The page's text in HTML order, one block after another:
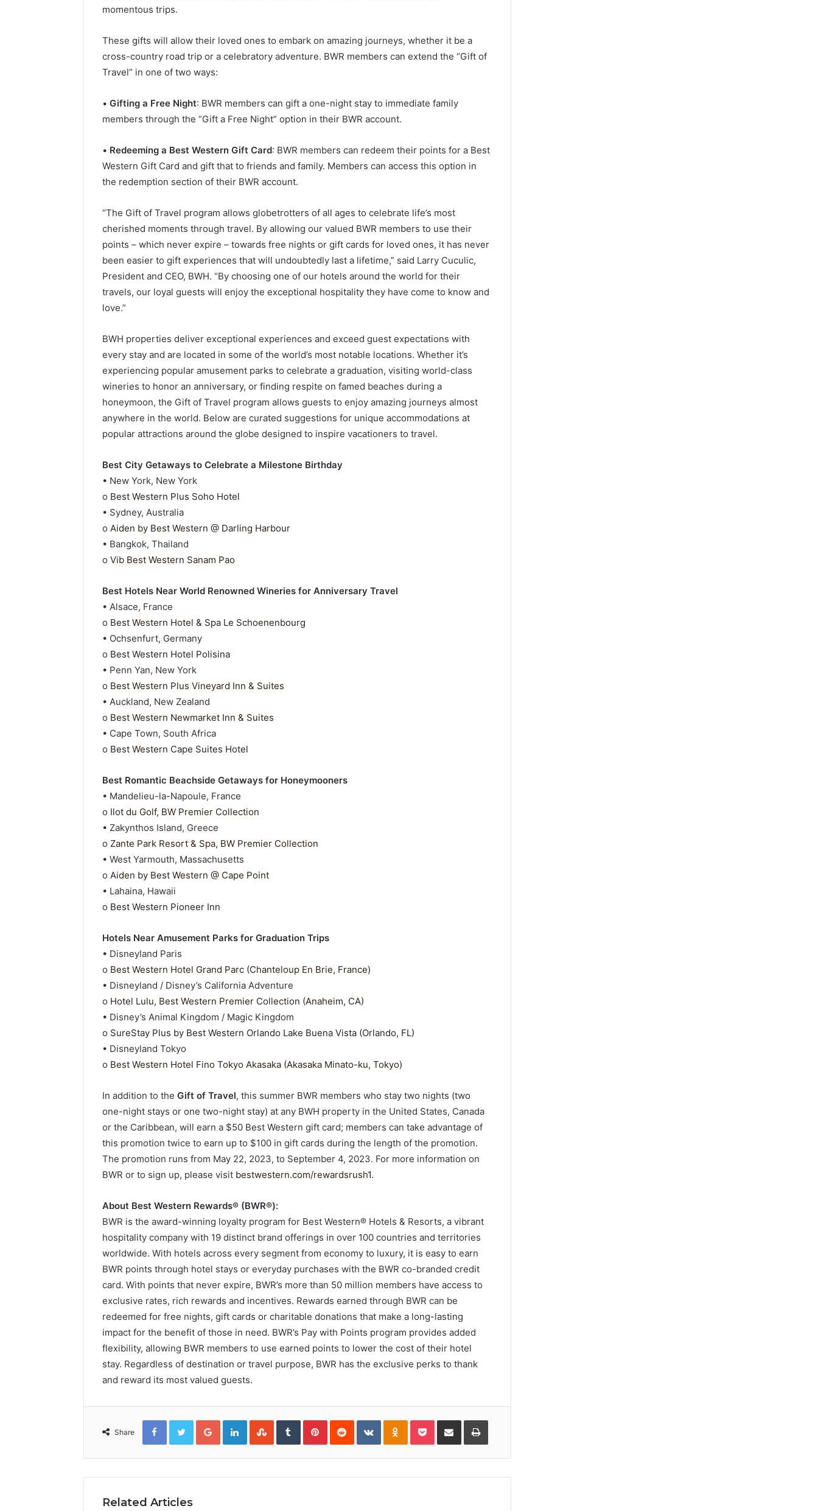
momentous trips.
These gifts will allow their loved ones to embark on amazing journeys, whether it be a
cross-country road trip or a celebratory adventure. BWR members can extend the “Gift of
Travel” in one of two ways:
• Gifting a Free Night: BWR members can gift a one-night stay to immediate family
members through the “Gift a Free Night” option in their BWR account.
• Redeeming a Best Western Gift Card: BWR members can redeem their points for a Best
Western Gift Card and gift that to friends and family. Members can access this option in
the redemption section of their BWR account.
“The Gift of Travel program allows globetrotters of all ages to celebrate life’s most
cherished moments through travel. By allowing our valued BWR members to use their
points – which never expire – towards free nights or gift cards for loved ones, it has never
been easier to gift experiences that will undoubtedly last a lifetime,” said Larry Cuculic,
President and CEO, BWH. “By choosing one of our hotels around the world for their
travels, our loyal guests will enjoy the exceptional hospitality they have come to know and
love.”
BWH properties deliver exceptional experiences and exceed guest expectations with
every stay and are located in some of the world’s most notable locations. Whether it’s
experiencing popular amusement parks to celebrate a graduation, visiting world-class
wineries to honor an anniversary, or finding respite on famed beaches during a
honeymoon, the Gift of Travel program allows guests to enjoy amazing journeys almost
anywhere in the world. Below are curated suggestions for unique accommodations at
popular attractions around the globe designed to inspire vacationers to travel.
Best City Getaways to Celebrate a Milestone Birthday
• New York, New York
o Best Western Plus Soho Hotel
• Sydney, Australia
o Aiden by Best Western @ Darling Harbour
• Bangkok, Thailand
o Vib Best Western Sanam Pao
Best Hotels Near World Renowned Wineries for Anniversary Travel
• Alsace, France
o Best Western Hotel & Spa Le Schoenenbourg
• Ochsenfurt, Germany
o Best Western Hotel Polisina
• Penn Yan, New York
o Best Western Plus Vineyard Inn & Suites
• Auckland, New Zealand
o Best Western Newmarket Inn & Suites
• Cape Town, South Africa
o Best Western Cape Suites Hotel
Best Romantic Beachside Getaways for Honeymooners
• Mandelieu-la-Napoule, France
o Ilot du Golf, BW Premier Collection
• Zakynthos Island, Greece
o Zante Park Resort & Spa, BW Premier Collection
• West Yarmouth, Massachusetts
o Aiden by Best Western @ Cape Point
• Lahaina, Hawaii
o Best Western Pioneer Inn
Hotels Near Amusement Parks for Graduation Trips
• Disneyland Paris
o Best Western Hotel Grand Parc (Chanteloup En Brie, France)
• Disneyland / Disney’s California Adventure
o Hotel Lulu, Best Western Premier Collection (Anaheim, CA)
• Disney’s Animal Kingdom / Magic Kingdom
o SureStay Plus by Best Western Orlando Lake Buena Vista (Orlando, FL)
• Disneyland Tokyo
o Best Western Hotel Fino Tokyo Akasaka (Akasaka Minato-ku, Tokyo)
In addition to the Gift of Travel, this summer BWR members who stay two nights (two
one-night stays or one two-night stay) at any BWH property in the United States, Canada
or the Caribbean, will earn a $50 Best Western gift card; members can take advantage of
this promotion twice to earn up to $100 in gift cards during the length of the promotion.
The promotion runs from May 22, 2023, to September 4, 2023. For more information on
BWR or to sign up, please visit bestwestern.com/rewardsrush1.
About Best Western Rewards® (BWR®):
BWR is the award-winning loyalty program for Best Western® Hotels & Resorts, a vibrant
hospitality company with 19 distinct brand offerings in over 100 countries and territories
worldwide. With hotels across every segment from economy to luxury, it is easy to earn
BWR points through hotel stays or everyday purchases with the BWR co-branded credit
card. With points that never expire, BWR’s more than 50 million members have access to
exclusive rates, rich rewards and incentives. Rewards earned through BWR can be
redeemed for free nights, gift cards or charitable donations that make a long-lasting
impact for the benefit of those in need. BWR’s Pay with Points program provides added
flexibility, allowing BWR members to use earned points to lower the cost of their hotel
stay. Regardless of destination or travel purpose, BWR has the exclusive perks to thank
and reward its most valued guests.
Share
FacebookTwitterGoogle+LinkedInStumbleUpon
TumblrPinterestReddit VKontakteOdnoklassniki
PocketShare
Email
Print
Related Articles